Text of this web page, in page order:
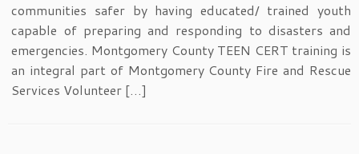
communities safer by having educated/ trained youth
capable of preparing and responding to disasters and
emergencies. Montgomery County TEEN CERT training is
an integral part of Montgomery County Fire and Rescue
Services Volunteer […]